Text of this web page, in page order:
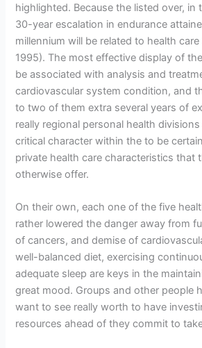
highlighted. Because the listed over, in
30-year escalation in endurance
millennium will be related to health care
1995). The most effective display of
be associated with analysis and
cardiovascular system condition, and
to two of them extra several years of
really regional personal health
critical character within the to be
private health care characteristics that
otherwise offer.
On their own, each one of the five
rather lowered the danger away from
of cancers, and demise of
well-balanced diet, exercising
adequate sleep are keys in the
great mood. Groups and other people
want to see really worth to have
resources ahead of they commit to